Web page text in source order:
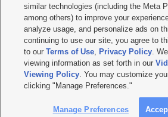
similar technologies (including the Meta
among others) to improve your
analyze usage, and personalize ads on
continuing to use our site, you agree to
to ourTerms of Use, Privacy Policy.
viewing information as set forth in our
Viewing Policy. You may customize
clicking "Manage Preferences."
Manage Preferences